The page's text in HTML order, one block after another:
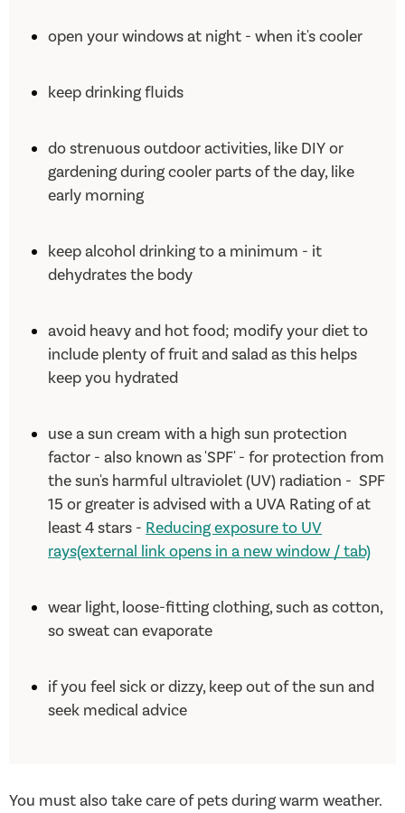
open your windows at night - when it's cooler
keep drinking fluids
do strenuous outdoor activities, like DIY or
gardening during cooler parts of the day, like
early morning
keep alcohol drinking to a minimum - it
dehydrates the body
avoid heavy and hot food; modify your diet to
include plenty of fruit and salad as this helps
keep you hydrated
use a sun cream with a high sun protection
factor - also known as 'SPF' - for protection from
the sun's harmful ultraviolet (UV) radiation - SPF
15 or greater is advised with a UVA Rating of at
least 4 stars - Reducing exposure to UV
rays(external link opens in a new window / tab)
wear light, loose-fitting clothing, such as cotton,
so sweat can evaporate
if you feel sick or dizzy, keep out of the sun and
seek medical advice
You must also take care of pets during warm weather.